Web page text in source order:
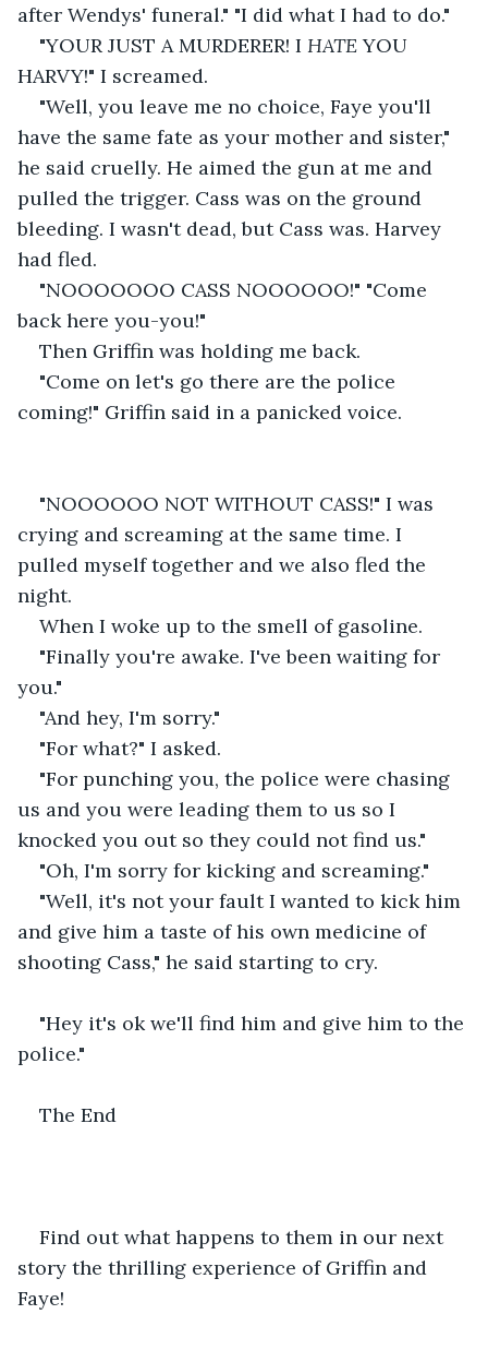
after Wendys' funeral." "I did what I had to do."
"YOUR JUST A MURDERER! I HATE YOU
HARVY!" I screamed.
"Well, you leave me no choice, Faye you'll
have the same fate as your mother and sister,"
he said cruelly. He aimed the gun at me and
pulled the trigger. Cass was on the ground
bleeding. I wasn't dead, but Cass was. Harvey
had fled.
"NOOOOOOO CASS NOOOOOO!" "Come
back here you-you!"
Then Griffin was holding me back.
"Come on let's go there are the police
coming!" Griffin said in a panicked voice.
"NOOOOOO NOT WITHOUT CASS!" I was
crying and screaming at the same time. I
pulled myself together and we also fled the
night.
When I woke up to the smell of gasoline.
"Finally you're awake. I've been waiting for
you."
"And hey, I'm sorry."
"For what?" I asked.
"For punching you, the police were chasing
us and you were leading them to us so I
knocked you out so they could not find us."
"Oh, I'm sorry for kicking and screaming."
"Well, it's not your fault I wanted to kick him
and give him a taste of his own medicine of
shooting Cass," he said starting to cry.
"Hey it's ok we'll find him and give him to the
police."
The End
Find out what happens to them in our next
story the thrilling experience of Griffin and
Faye!